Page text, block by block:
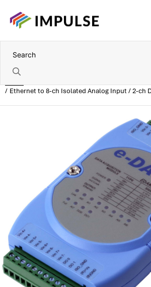
Ethernet to 8-ch Isolated Analog Input / 2-ch